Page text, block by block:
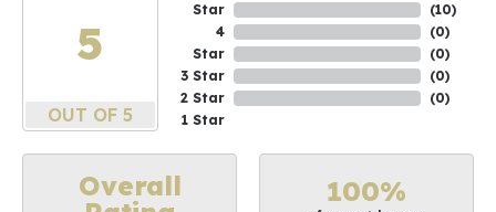
5
OUT OF 5
Star
4
Star
3 Star
2 Star
1 Star
(10)
(0)
(0)
(0)
(0)
Overall
100%